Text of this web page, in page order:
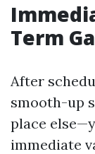
Term
After
smooth-up
place
immediate